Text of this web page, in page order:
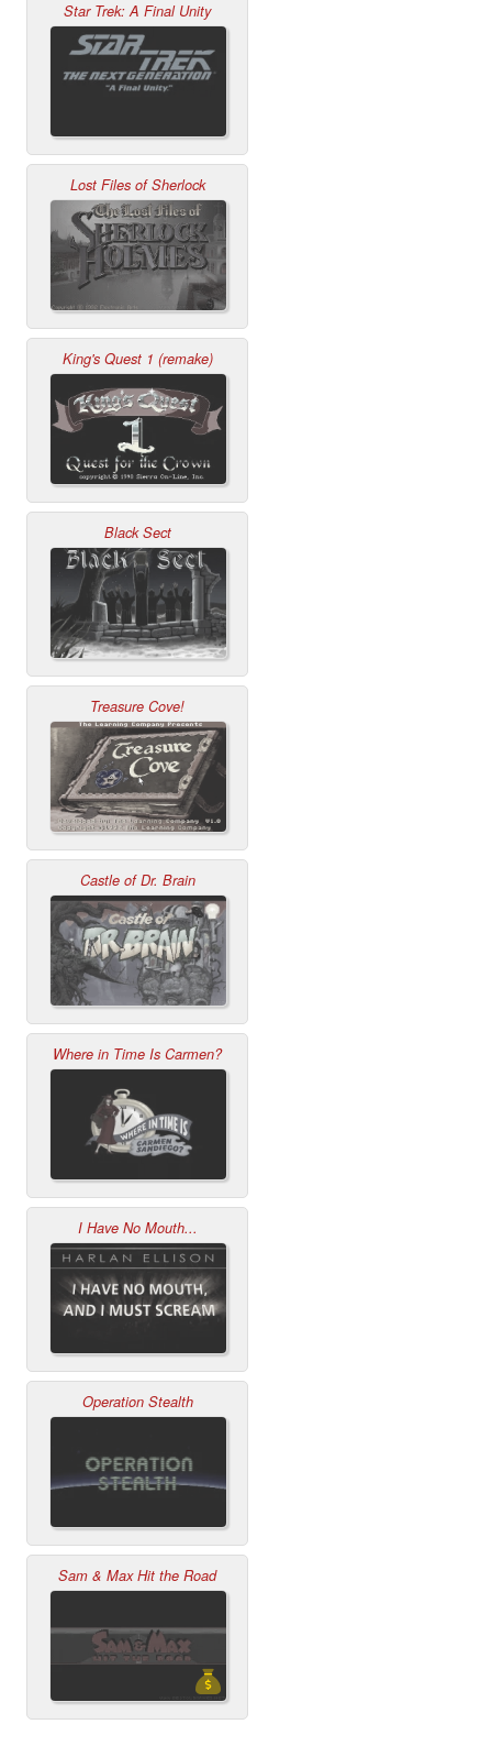
Star Trek: A Final Unity
Lost Files of Sherlock
King's Quest 1 (remake)
Black Sect
Treasure Cove!
Castle of Dr. Brain
Where in Time Is Carmen?
I Have No Mouth...
Operation Stealth
Sam & Max Hit the Road